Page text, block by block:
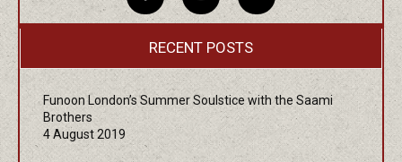
RECENT POSTS
Funoon London’s Summer Soulstice with the Saami
Brothers
4 August 2019